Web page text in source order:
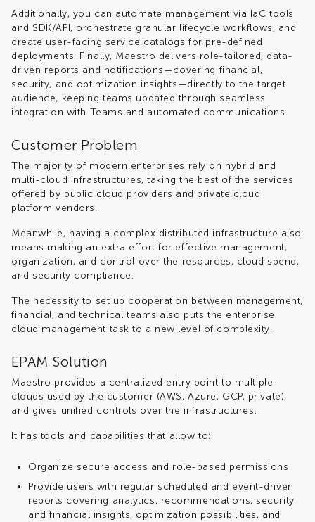
Additionally, you can automate management via IaC tools
and SDK/API, orchestrate granular lifecycle workflows, and
create user-facing service catalogs for pre-defined
deployments. Finally, Maestro delivers role-tailored, data-
driven reports and notifications—covering financial,
security, and optimization insights—directly to the target
audience, keeping teams updated through seamless
integration with Teams and automated communications.
Customer Problem
The majority of modern enterprises rely on hybrid and
multi-cloud infrastructures, taking the best of the services
offered by public cloud providers and private cloud
platform vendors.
Meanwhile, having a complex distributed infrastructure also
means making an extra effort for effective management,
organization, and control over the resources, cloud spend,
and security compliance.
The necessity to set up cooperation between management,
financial, and technical teams also puts the enterprise
cloud management task to a new level of complexity.
EPAM Solution
Maestro provides a centralized entry point to multiple
clouds used by the customer (AWS, Azure, GCP, private),
and gives unified controls over the infrastructures.
It has tools and capabilities that allow to:
Organize secure access and role-based permissions
Provide users with regular scheduled and event-driven
reports covering analytics, recommendations, security
and financial insights, optimization possibilities, and